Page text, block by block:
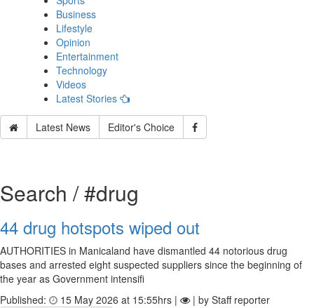
Business
Lifestyle
Opinion
Entertainment
Technology
Videos
Latest Stories
Latest News Editor's Choice
Search / #drug
44 drug hotspots wiped out
AUTHORITIES in Manicaland have dismantled 44 notorious drug
bases and arrested eight suspected suppliers since the beginning of
the year as Government intensifi
Published:
15 May 2026 at 15:55hrs |
| by Staff reporter